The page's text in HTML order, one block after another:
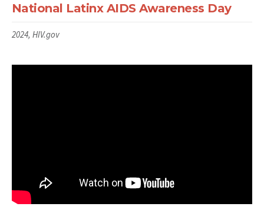
National Latinx AIDS Awareness Day
2024, HIV.gov